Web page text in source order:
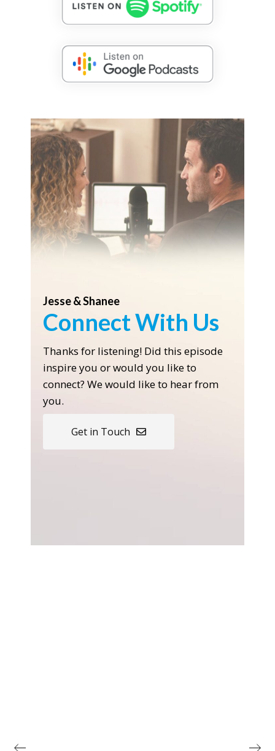
Jesse & Shanee
Connect With Us
Thanks for listening! Did this episode
inspire you or would you like to
connect? We would like to hear from
you.
Get in Touch